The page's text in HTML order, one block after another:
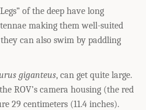
of the deep have long
making them well-suited
can also swim by paddling
giganteus, can get quite large.
ROV’s camera housing (the red
29 centimeters (11.4 inches).